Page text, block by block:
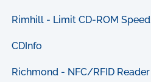
Rimhill - Limit CD-ROM Speed
CDInfo
Richmond - NFC/RFID Reader